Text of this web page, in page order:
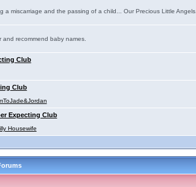
a miscarriage and the passing of a child... Our Precious Little Angels.
recommend baby names.
Club
Club
Expecting Club
Housewife